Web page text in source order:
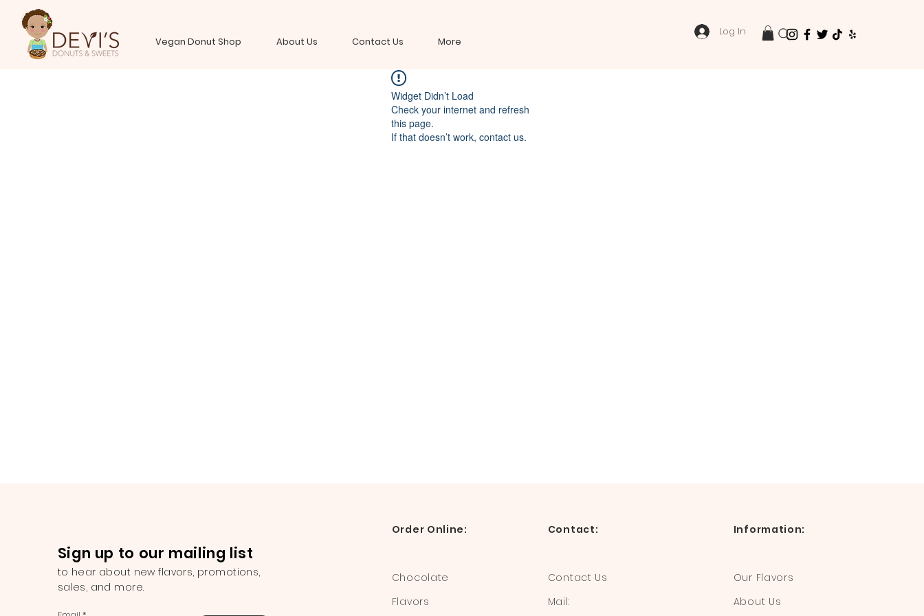
Vegan Donut Shop About Us Contact Us More
Log In
Widget Didn’t Load
Check your internet and refresh
this page.
If that doesn’t work, contact us.
Sign up to our mailing list
to hear about new flavors, promotions,
sales, and more.
Order Online:
Chocolate
Flavors
Contact:
Contact Us
Mail:
Information:
Our Flavors
About Us